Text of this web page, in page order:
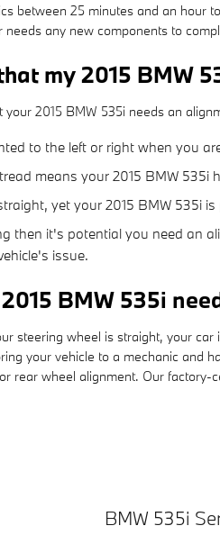
between 25 minutes and an hour
any new components to
my 2015 BMW
2015 BMW 535i needs an
to the left or right when you
means your 2015 BMW 535i
yet your 2015 BMW 535i
then it's potential you need an
issue.
BMW 535i
steering wheel is straight, your
your vehicle to a mechanic and
rear wheel alignment. Our
BMW 535i